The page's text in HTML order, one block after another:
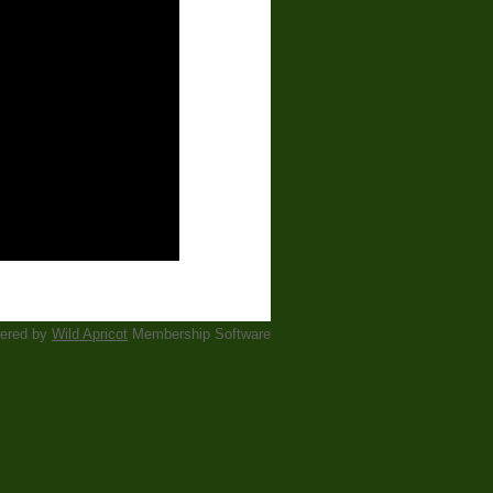
by Wild Apricot Membership Software